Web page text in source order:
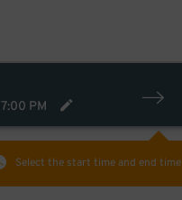
7:00 PM
Select the start time and end time